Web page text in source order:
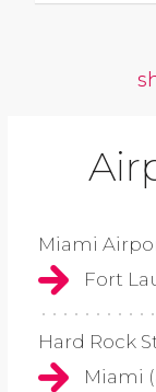
Miami
Fort
Hard Rock
Miami